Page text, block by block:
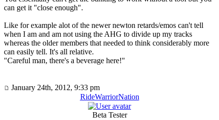
can get it "close enough".
Like for example alot of the newer newton retards/emos can't tell
when I am and am not using the AHG to divide up my tracks
whereas the older members that needed to think considerably more
can easily tell. It's all relative.
"Careful man, there's a beverage here!"
January 24th, 2012, 9:33 pm
RideWarriorNation
Beta Tester